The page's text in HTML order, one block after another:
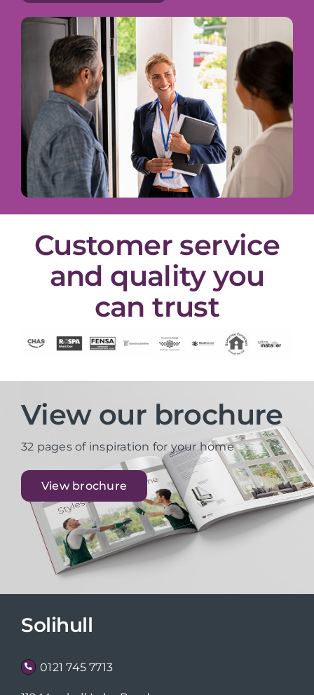
Customer service
and quality you
can trust
View our brochure
32 pages of inspiration for your home
View brochure
Solihull
0121 745 7713